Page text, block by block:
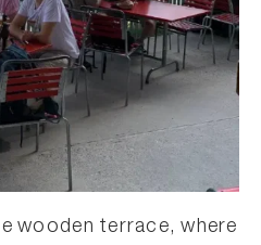
wooden terrace, where